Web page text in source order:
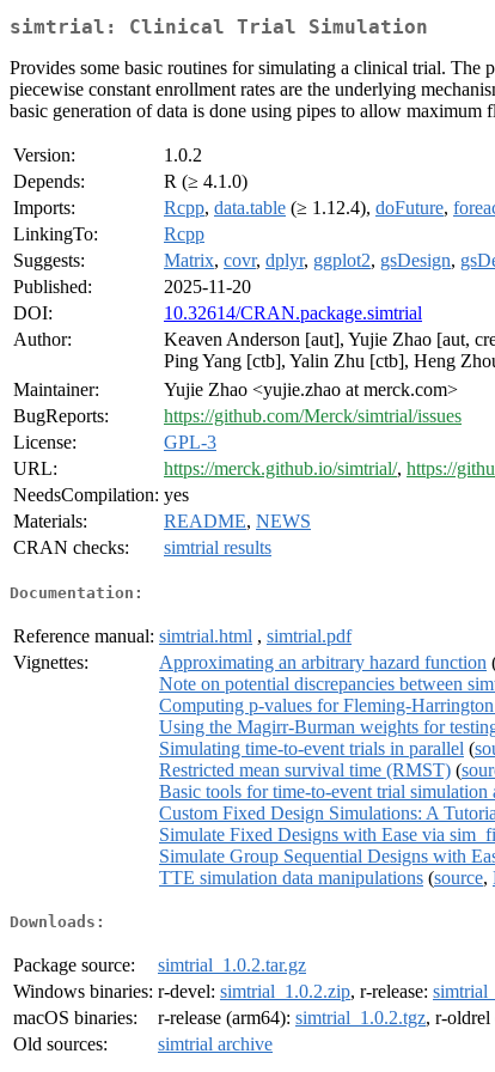
simtrial: Clinical Trial Simulation
Provides some basic routines for simulating a clinical trial. The
piecewise constant enrollment rates are the underlying
basic generation of data is done using pipes to allow maximum
Version:
1.0.2
Depends:
R (≥ 4.1.0)
Imports:
Rcpp, data.table (≥ 1.12.4), doFuture,
LinkingTo:
Rcpp
Suggests:
Matrix, covr, dplyr, ggplot2, gsDesign,
Published:
2025-11-20
DOI:
10.32614/CRAN.package.simtrial
Author:
Keaven Anderson [aut], Yujie Zhao [aut,
Ping Yang [ctb], Yalin Zhu [ctb], Heng
Maintainer:
Yujie Zhao <yujie.zhao at merck.com>
BugReports:
https://github.com/Merck/simtrial/issues
License:
GPL-3
URL:
https://merck.github.io/simtrial/, https://
NeedsCompilation: yes
Materials:
README, NEWS
CRAN checks:
simtrial results
Documentation:
Reference manual: simtrial.html , simtrial.pdf
Vignettes:
Approximating an arbitrary hazard function
Note on potential discrepancies between
Computing p-values for Fleming-
Using the Magirr-Burman weights for
Simulating time-to-event trials in parallel (
Restricted mean survival time (RMST) (
Basic tools for time-to-event trial simulation
Custom Fixed Design Simulations: A
Simulate Fixed Designs with Ease via
Simulate Group Sequential Designs with
TTE simulation data manipulations (source,
Downloads:
Package source:
simtrial_1.0.2.tar.gz
Windows binaries: r-devel: simtrial_1.0.2.zip, r-release:
macOS binaries:
r-release (arm64): simtrial_1.0.2.tgz, r-oldrel
Old sources:
simtrial archive